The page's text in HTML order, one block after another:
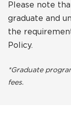
Please note
graduate and
the
Policy.
*Graduate
fees.